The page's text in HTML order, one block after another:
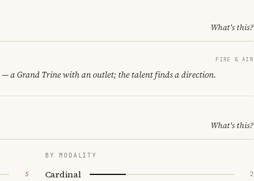
What's this?
FIRE & AIR
— a Grand Trine with an outlet; the talent finds a direction.
What's this?
5
BY MODALITY
Cardinal 2